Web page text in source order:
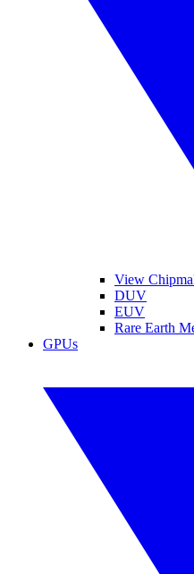
View
DUV
EUV
Rare Earth
GPUs